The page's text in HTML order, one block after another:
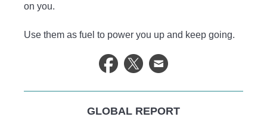
on you.
Use them as fuel to power you up and keep going.
GLOBAL REPORT